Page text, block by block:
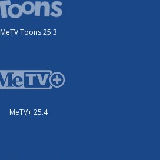
MeTV Toons 25.3
MeTV+ 25.4